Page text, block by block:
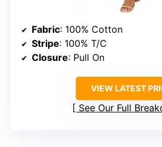
Fabric: 100% Cotton
Stripe: 100% T/C
Closure: Pull On
VIEW LATEST
See Our Full